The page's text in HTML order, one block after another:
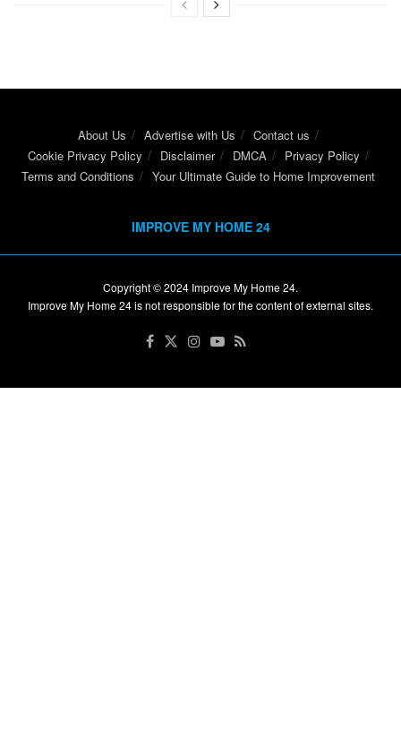
About Us Advertise with Us
Contact us
Cookie Privacy Policy
Disclaimer DMCA
Privacy Policy
Terms and Conditions
Your Ultimate Guide to Home Improvement
IMPROVE MY HOME 24
Copyright © 2024 Improve My Home 24.
Improve My Home 24 is not responsible for the content of external sites.